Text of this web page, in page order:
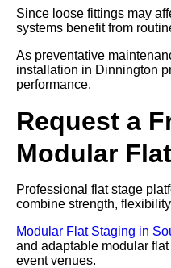
Since loose fittings may
systems benefit from
As preventative
installation in Dinnington
performance.
Request a
Modular
Professional flat stage
combine strength,
Modular Flat Staging in
and adaptable modular
event venues.